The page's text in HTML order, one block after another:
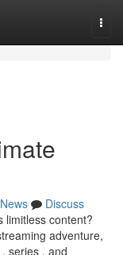
News
Discuss
limitless content?
adventure,
series , and